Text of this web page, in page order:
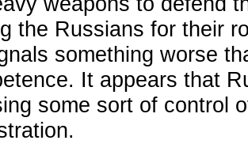
the Russians for their
something worse
It appears that
some sort of control